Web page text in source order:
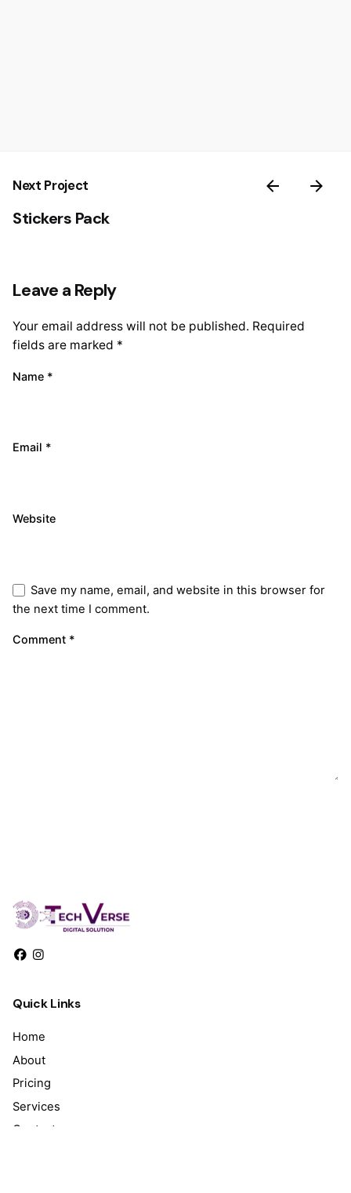
Next Project
Stickers Pack
Leave a Reply
Your email address will not be published. Required
fields are marked *
Name *
Email *
Website
Save my name, email, and website in this browser for
the next time I comment.
Comment *
Quick Links
Home
About
Pricing
Services
Contact